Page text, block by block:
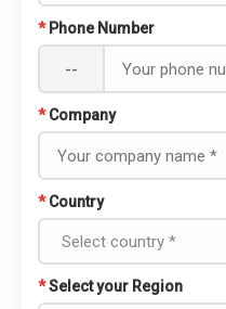
* Phone Number
--
* Company
* Country
*Select your Region